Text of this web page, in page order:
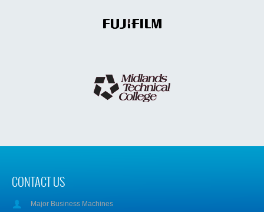
CONTACT US
Major Business Machines